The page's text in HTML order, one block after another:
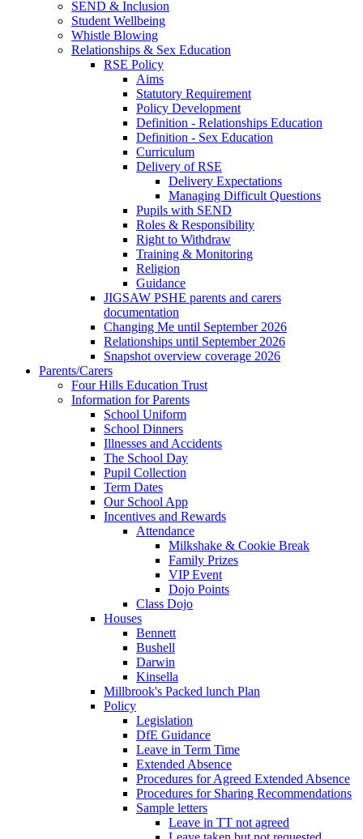
SEND & Inclusion
Student Wellbeing
Whistle Blowing
Relationships & Sex Education
RSE Policy
Aims
Statutory Requirement
Policy Development
Definition - Relationships Education
Definition - Sex Education
Curriculum
Delivery of RSE
Delivery Expectations
Managing Difficult Questions
Pupils with SEND
Roles & Responsibility
Right to Withdraw
Training & Monitoring
Religion
Guidance
JIGSAW PSHE parents and carers
documentation
Changing Me until September 2026
Relationships until September 2026
Snapshot overview coverage 2026
Parents/Carers
Four Hills Education Trust
Information for Parents
School Uniform
School Dinners
Illnesses and Accidents
The School Day
Pupil Collection
Term Dates
Our School App
Incentives and Rewards
Attendance
Milkshake & Cookie Break
Family Prizes
VIP Event
Dojo Points
Class Dojo
Houses
Bennett
Bushell
Darwin
Kinsella
Millbrook's Packed lunch Plan
Policy
Legislation
DfE Guidance
Leave in Term Time
Extended Absence
Procedures for Agreed Extended Absence
Procedures for Sharing Recommendations
Sample letters
Leave in TT not agreed